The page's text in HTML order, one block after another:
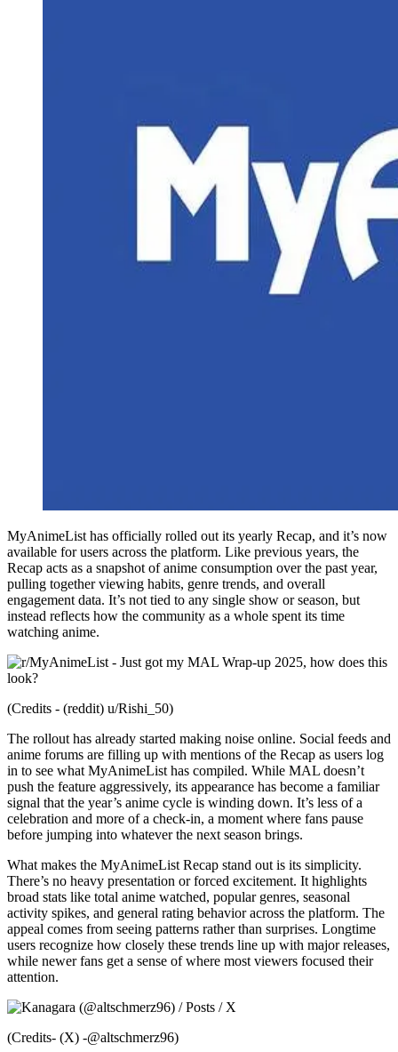
MyAnimeList has officially rolled out its yearly Recap, and it’s now
available for users across the platform. Like previous years, the
Recap acts as a snapshot of anime consumption over the past year,
pulling together viewing habits, genre trends, and overall
engagement data. It’s not tied to any single show or season, but
instead reflects how the community as a whole spent its time
watching anime.
(Credits - (reddit) u/Rishi_50)
The rollout has already started making noise online. Social feeds and
anime forums are filling up with mentions of the Recap as users log
in to see what MyAnimeList has compiled. While MAL doesn’t
push the feature aggressively, its appearance has become a familiar
signal that the year’s anime cycle is winding down. It’s less of a
celebration and more of a check-in, a moment where fans pause
before jumping into whatever the next season brings.
What makes the MyAnimeList Recap stand out is its simplicity.
There’s no heavy presentation or forced excitement. It highlights
broad stats like total anime watched, popular genres, seasonal
activity spikes, and general rating behavior across the platform. The
appeal comes from seeing patterns rather than surprises. Longtime
users recognize how closely these trends line up with major releases,
while newer fans get a sense of where most viewers focused their
attention.
(Credits- (X) -@altschmerz96)